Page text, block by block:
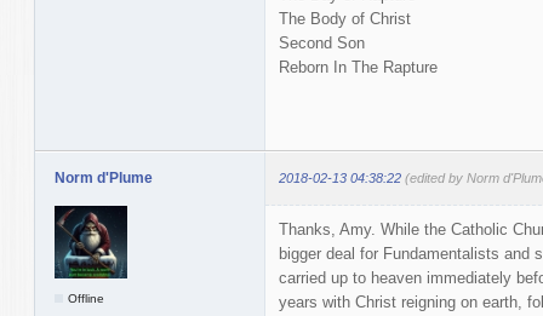
The Body of Christ
Second Son
Reborn In The Rapture
Norm d'Plume 2018-02-13 04:38:22 (edited by Norm
Offline
Thanks, Amy. While the Catholic
bigger deal for Fundamentalists and
carried up to heaven immediately
years with Christ reigning on earth,